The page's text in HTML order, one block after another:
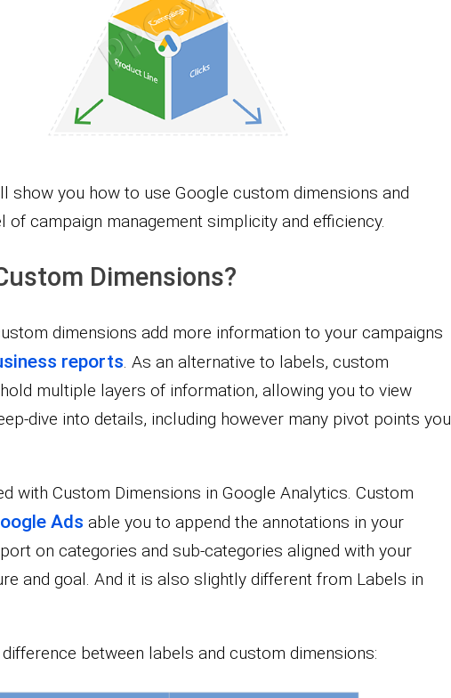
show you how to use Google custom dimensions and
of campaign management simplicity and efficiency.
Dimensions?
dimensions add more information to your campaigns
reports. As an alternative to labels, custom
multiple layers of information, allowing you to view
dive into details, including however many pivot points you
with Custom Dimensions in Google Analytics. Custom
Ads able you to append the annotations in your
on categories and sub-categories aligned with your
and goal. And it is also slightly different from Labels in
difference between labels and custom dimensions: